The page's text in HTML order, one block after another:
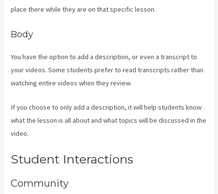
place there while they are on that specific lesson.
Body
You have the option to add a description, or even a transcript to
your videos. Some students prefer to read transcripts rather than
watching entire videos when they review.
If you choose to only add a description, it will help students know
what the lesson is all about and what topics will be discussed in the
video.
Student Interactions
Community